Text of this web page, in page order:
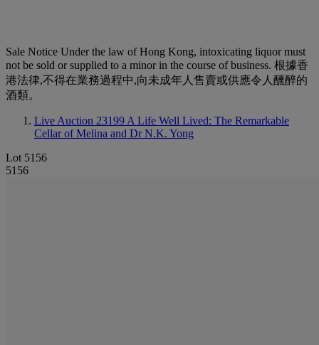
Sale Notice Under the law of Hong Kong, intoxicating liquor must
not be sold or supplied to a minor in the course of business. 根據香
港法律,不得在業務過程中,向未成年人售賣或供應令人醺醉的
酒類。
Live Auction 23199 A Life Well Lived: The Remarkable
Cellar of Melina and Dr N.K. Yong
Lot 5156
5156